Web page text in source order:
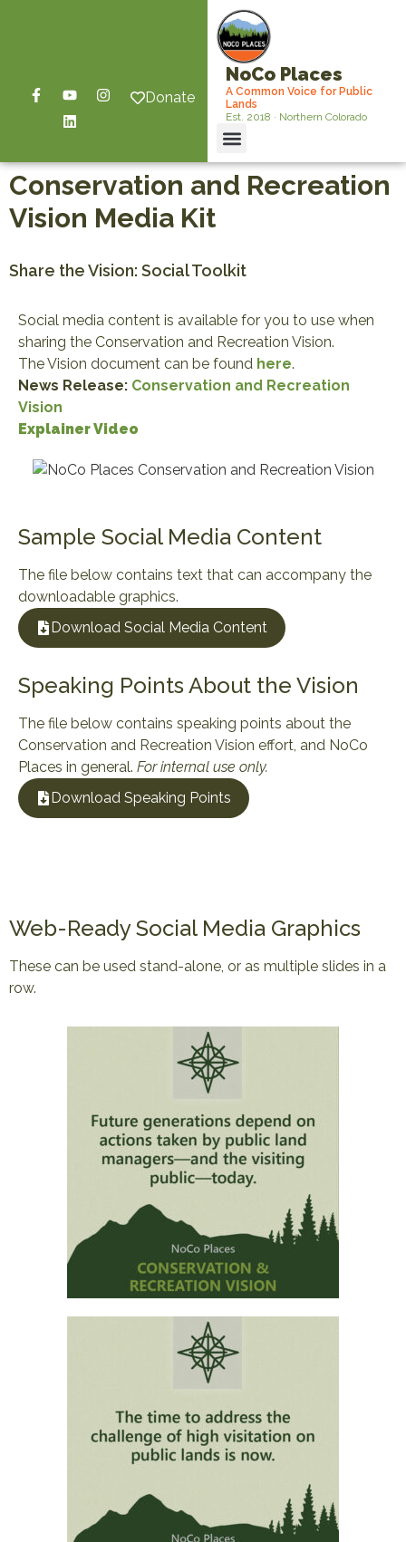
Donate
NoCo Places
A Common Voice for Public
Lands
Est. 2018 · Northern Colorado
Conservation and Recreation
Vision Media Kit
Share the Vision: Social Toolkit
Social media content is available for you to use when
sharing the Conservation and Recreation Vision.
The Vision document can be found here.
News Release: Conservation and Recreation
Vision
Explainer Video
Sample Social Media Content
The file below contains text that can accompany the
downloadable graphics.
Download Social Media Content
Speaking Points About the Vision
The file below contains speaking points about the
Conservation and Recreation Vision effort, and NoCo
Places in general. For internal use only.
Download Speaking Points
Web-Ready Social Media Graphics
These can be used stand-alone, or as multiple slides in a
row.